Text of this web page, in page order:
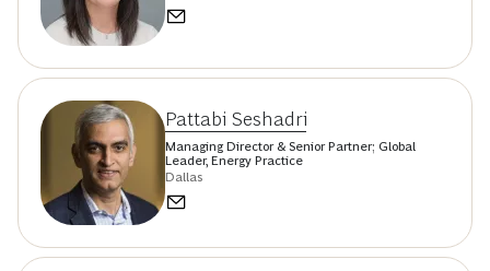
Pattabi Seshadri
Managing Director & Senior Partner; Global
Leader, Energy Practice
Dallas